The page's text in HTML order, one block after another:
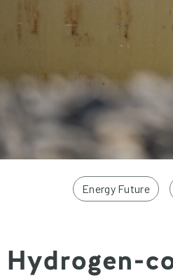
Energy Future
Hydrogen-